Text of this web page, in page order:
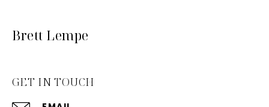
Brett Lempe
GET IN TOUCH